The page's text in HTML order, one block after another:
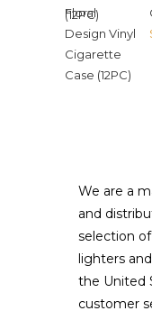
We are a
and
selection
lighters
the United
customer